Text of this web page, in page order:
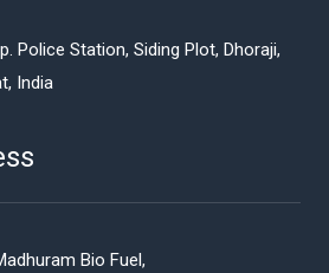
Police Station, Siding Plot, Dhoraji,
India
Bio Fuel,